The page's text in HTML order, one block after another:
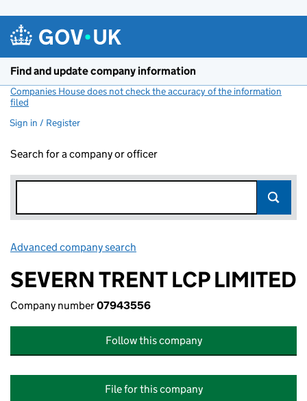
Find and update company information
Companies House does not check the accuracy of the information
filed
Sign in / Register
Search for a company or officer
Advanced company search
SEVERN TRENT LCP LIMITED
Company number07943556
Follow this company
File for this company